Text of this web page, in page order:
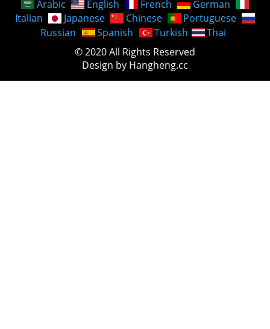
Arabic English French
German
Italian
Japanese Chinese
Portuguese
Russian
Spanish Turkish
Thai
© 2020 All Rights Reserved
Design by Hangheng.cc